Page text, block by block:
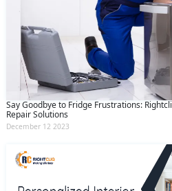
Say Goodbye to Fridge Frustrations:
Repair Solutions
December 12 2023